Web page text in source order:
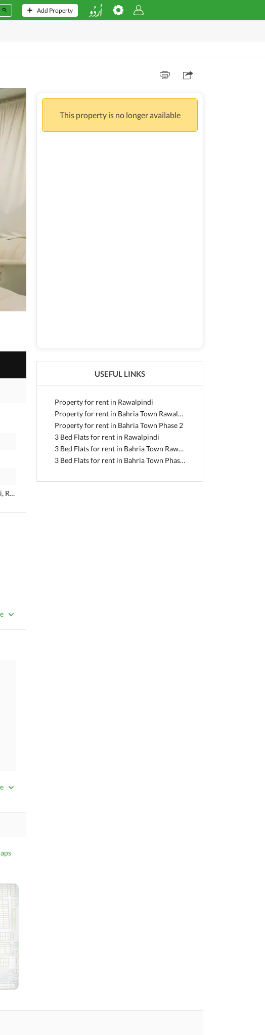
Add Property
Rawalpindi, Punjab
This property is no longer available
USEFUL LINKS
Property for rent in Rawalpindi
Property for rent in Bahria Town Rawalpindi
Property for rent in Bahria Town Phase 2
3 Bed Flats for rent in Rawalpindi
3 Bed Flats for rent in Bahria Town Rawalpindi
3 Bed Flats for rent in Bahria Town Phase 2